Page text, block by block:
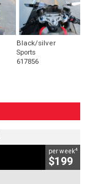
Black/silver
Sports
617856
per week4
$199